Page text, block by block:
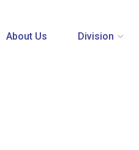
About Us Division